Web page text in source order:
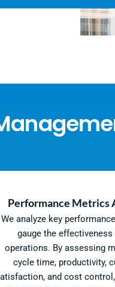
Performance Metrics
We analyze key
gauge the
operations. By assessing
cycle time, productivity,
and cost